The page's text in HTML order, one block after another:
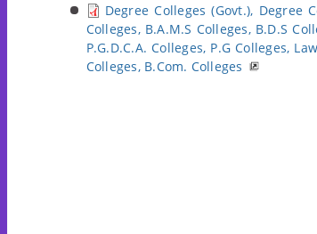
Degree Colleges (Govt.), Degree
Colleges, B.A.M.S Colleges, B.D.S
P.G.D.C.A. Colleges, P.G Colleges,
Colleges, B.Com. Colleges